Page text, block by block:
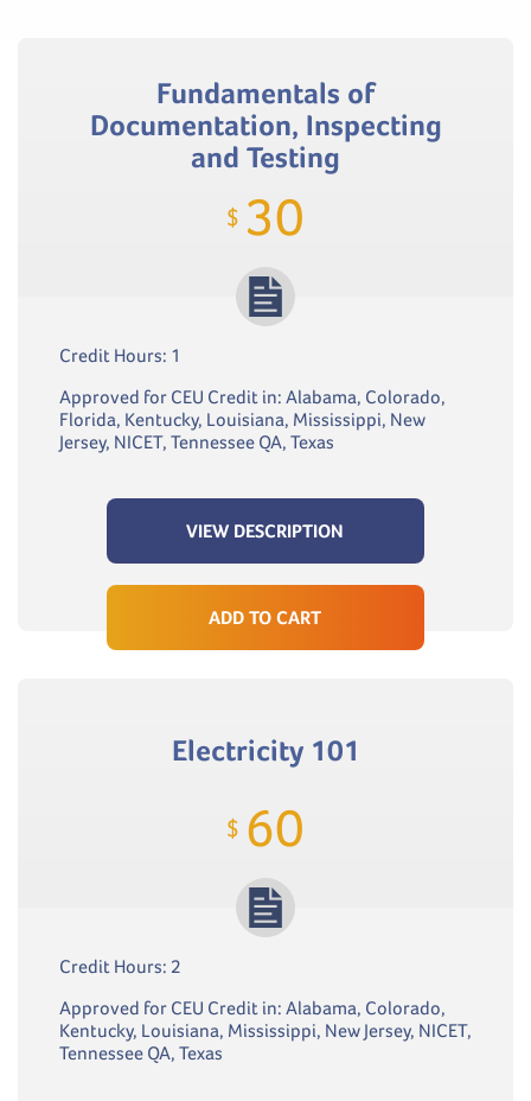
Fundamentals of
Documentation, Inspecting
and Testing
$ 30
Credit Hours: 1
Approved for CEU Credit in: Alabama, Colorado,
Florida, Kentucky, Louisiana, Mississippi, New
Jersey, NICET, Tennessee QA, Texas
VIEW DESCRIPTION
ADD TO CART
Electricity 101
$ 60
Credit Hours: 2
Approved for CEU Credit in: Alabama, Colorado,
Kentucky, Louisiana, Mississippi, New Jersey, NICET,
Tennessee QA, Texas